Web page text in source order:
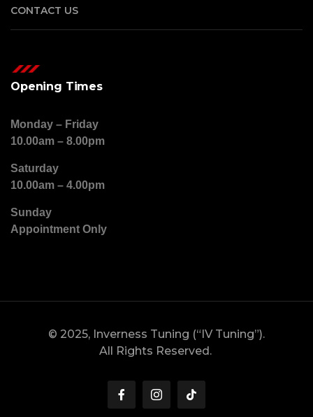
CONTACT US
Opening Times
Monday – Friday
10.00am – 8.00pm
Saturday
10.00am – 4.00pm
Sunday
Appointment Only
© 2025, Inverness Tuning (“IV Tuning”).
All Rights Reserved.